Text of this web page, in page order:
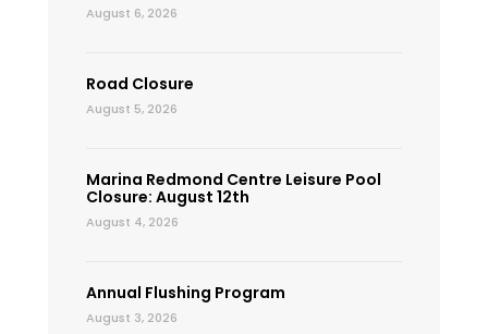
August 6, 2026
Road Closure
August 5, 2026
Marina Redmond Centre Leisure Pool
Closure: August 12th
August 4, 2026
Annual Flushing Program
August 3, 2026